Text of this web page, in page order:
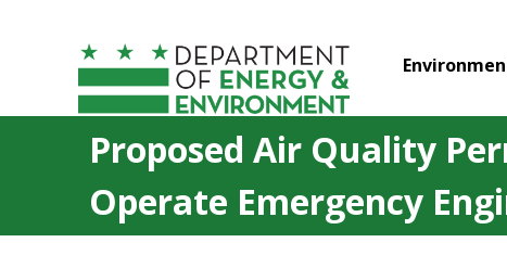
Proposed Air Quality
Operate Emergency